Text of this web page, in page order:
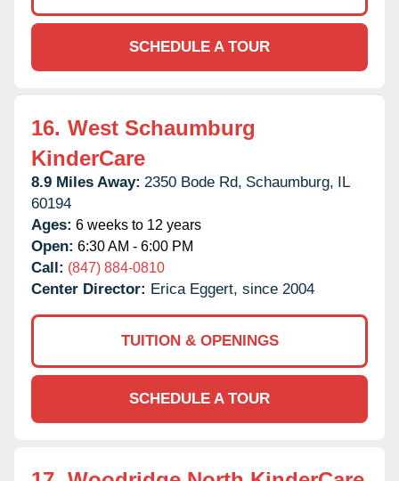
SCHEDULE A TOUR
16. West Schaumburg
KinderCare
8.9 Miles Away: 2350 Bode Rd, Schaumburg, IL
60194
Ages: 6 weeks to 12 years
Open: 6:30 AM - 6:00 PM
Call: (847) 884-0810
Center Director: Erica Eggert, since 2004
TUITION & OPENINGS
SCHEDULE A TOUR